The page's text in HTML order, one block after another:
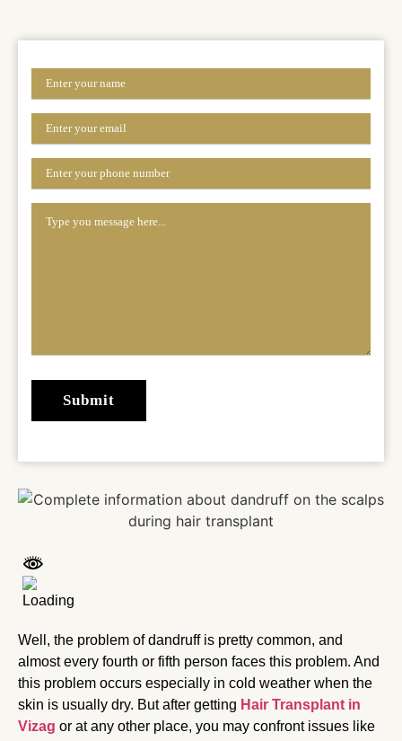
Well, the problem of dandruff is pretty common, and
almost every fourth or fifth person faces this problem. And
this problem occurs especially in cold weather when the
skin is usually dry. But after getting Hair Transplant in
Vizag or at any other place, you may confront issues like